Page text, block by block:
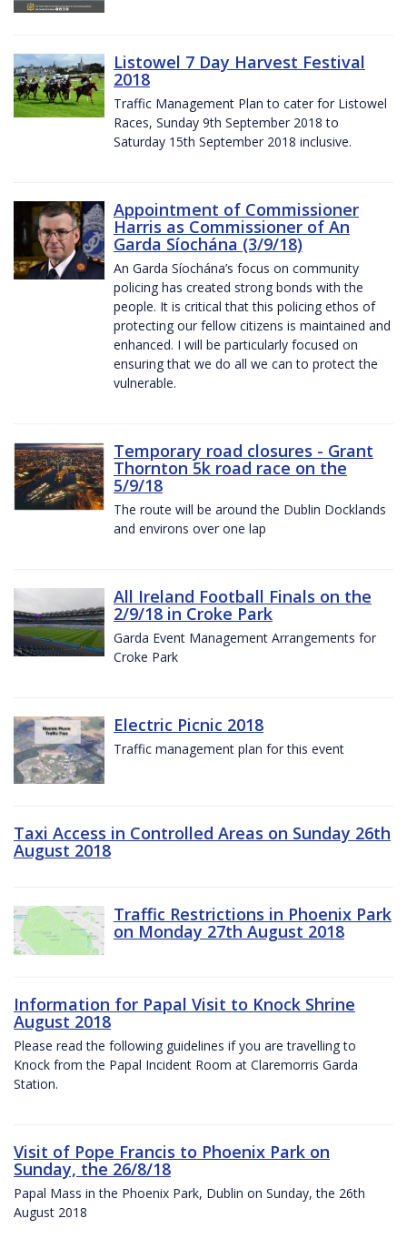
Listowel 7 Day Harvest Festival
2018
Traffic Management Plan to cater for Listowel
Races, Sunday 9th September 2018 to
Saturday 15th September 2018 inclusive.
Appointment of Commissioner
Harris as Commissioner of An
Garda Síochána (3/9/18)
An Garda Síochána’s focus on community
policing has created strong bonds with the
people. It is critical that this policing ethos of
protecting our fellow citizens is maintained and
enhanced. I will be particularly focused on
ensuring that we do all we can to protect the
vulnerable.
Temporary road closures - Grant
Thornton 5k road race on the
5/9/18
The route will be around the Dublin Docklands
and environs over one lap
All Ireland Football Finals on the
2/9/18 in Croke Park
Garda Event Management Arrangements for
Croke Park
Electric Picnic 2018
Traffic management plan for this event
Taxi Access in Controlled Areas on Sunday 26th
August 2018
Traffic Restrictions in Phoenix Park
on Monday 27th August 2018
Information for Papal Visit to Knock Shrine
August 2018
Please read the following guidelines if you are travelling to
Knock from the Papal Incident Room at Claremorris Garda
Station.
Visit of Pope Francis to Phoenix Park on
Sunday, the 26/8/18
Papal Mass in the Phoenix Park, Dublin on Sunday, the 26th
August 2018